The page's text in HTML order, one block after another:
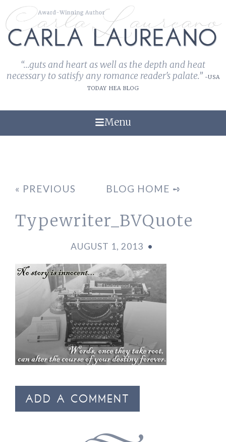
“...guts and heart as well as the depth and heat
necessary to satisfy any romance reader's palate.” -USA
TODAY HEA BLOG
Menu
« PREVIOUS BLOG HOME ➺
Typewriter_BVQuote
AUGUST 1, 2013 •
ADD A COMMENT